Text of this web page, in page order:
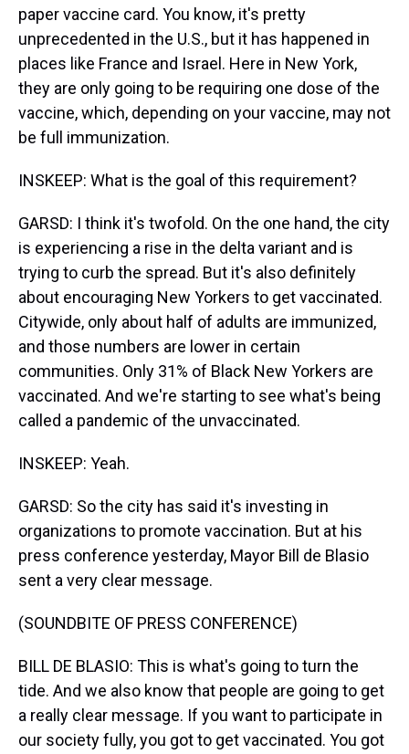
paper vaccine card. You know, it's pretty
unprecedented in the U.S., but it has happened in
places like France and Israel. Here in New York,
they are only going to be requiring one dose of the
vaccine, which, depending on your vaccine, may not
be full immunization.
INSKEEP: What is the goal of this requirement?
GARSD: I think it's twofold. On the one hand, the city
is experiencing a rise in the delta variant and is
trying to curb the spread. But it's also definitely
about encouraging New Yorkers to get vaccinated.
Citywide, only about half of adults are immunized,
and those numbers are lower in certain
communities. Only 31% of Black New Yorkers are
vaccinated. And we're starting to see what's being
called a pandemic of the unvaccinated.
INSKEEP: Yeah.
GARSD: So the city has said it's investing in
organizations to promote vaccination. But at his
press conference yesterday, Mayor Bill de Blasio
sent a very clear message.
(SOUNDBITE OF PRESS CONFERENCE)
BILL DE BLASIO: This is what's going to turn the
tide. And we also know that people are going to get
a really clear message. If you want to participate in
our society fully, you got to get vaccinated. You got